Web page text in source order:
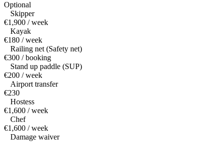
Optional
Skipper
€1,900 / week
Kayak
€180 / week
Railing net (Safety net)
€300 / booking
Stand up paddle (SUP)
€200 / week
Airport transfer
€230
Hostess
€1,600 / week
Chef
€1,600 / week
Damage waiver